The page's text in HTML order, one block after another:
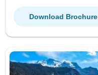
Download Brochure